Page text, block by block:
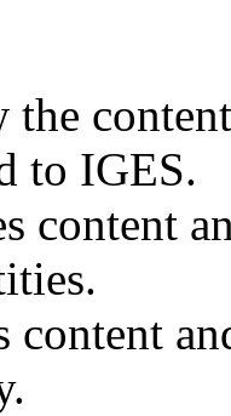
the
to IGES.
content
content